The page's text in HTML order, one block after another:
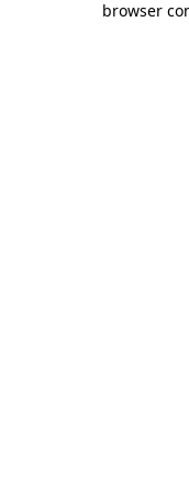
browser